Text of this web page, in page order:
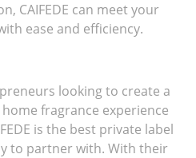
CAIFEDE can meet your
ease and efficiency.
looking to create a
fragrance experience
is the best private label
to partner with. With their